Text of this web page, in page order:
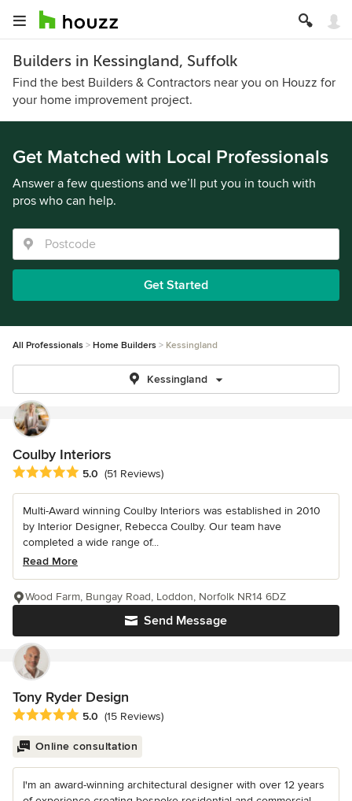
Builders in Kessingland, Suffolk
Find the best Builders & Contractors near you on Houzz for
your home improvement project.
Get Matched with Local Professionals
Answer a few questions and we’ll put you in touch with
pros who can help.
Get Started
All Professionals Home Builders Kessingland
Kessingland
Coulby Interiors
Average rating: 5 out of 5 stars
5.0 (51 Reviews)
Multi-Award winning Coulby Interiors was established in 2010
by Interior Designer, Rebecca Coulby. Our team have
completed a wide range of...
Read More
Send Message
Wood Farm, Bungay Road, Loddon, Norfolk NR14 6DZ
Tony Ryder Design
Average rating: 5 out of 5 stars
5.0 (15 Reviews)
Online consultation
I'm an award-winning architectural designer with over 12 years